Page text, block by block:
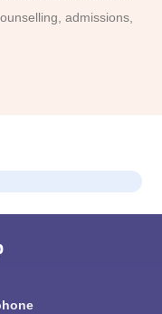
admissions,